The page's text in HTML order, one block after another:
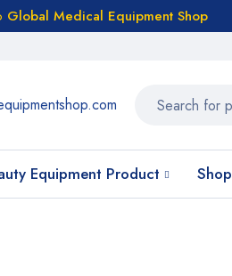
Global Medical Equipment Shop
Equipment Product Shop